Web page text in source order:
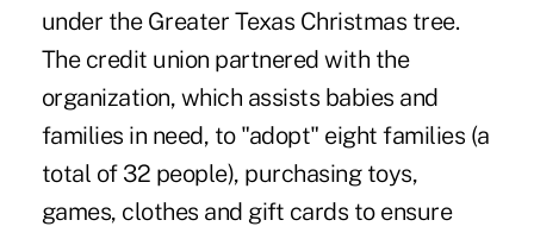
under the Greater Texas Christmas tree.
The credit union partnered with the
organization, which assists babies and
families in need, to "adopt" eight families (a
total of 32 people), purchasing toys,
games, clothes and gift cards to ensure